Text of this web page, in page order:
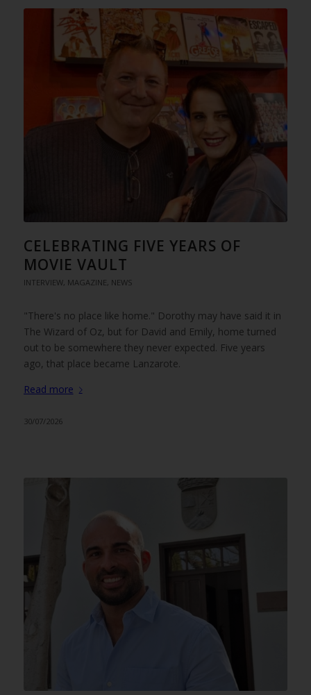
CELEBRATING FIVE YEARS OF
MOVIE VAULT
INTERVIEW, MAGAZINE, NEWS
"There's no place like home." Dorothy may have said it in
The Wizard of Oz, but for David and Emily, home turned
out to be somewhere they never expected. Five years
ago, that place became Lanzarote.
Read more
30/07/2026